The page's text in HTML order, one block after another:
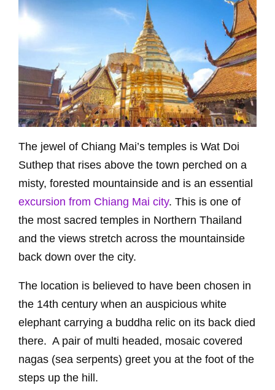
The jewel of Chiang Mai’s temples is Wat Doi
Suthep that rises above the town perched on a
misty, forested mountainside and is an essential
excursion from Chiang Mai city. This is one of
the most sacred temples in Northern Thailand
and the views stretch across the mountainside
back down over the city.
The location is believed to have been chosen in
the 14th century when an auspicious white
elephant carrying a buddha relic on its back died
there. A pair of multi headed, mosaic covered
nagas (sea serpents) greet you at the foot of the
steps up the hill.